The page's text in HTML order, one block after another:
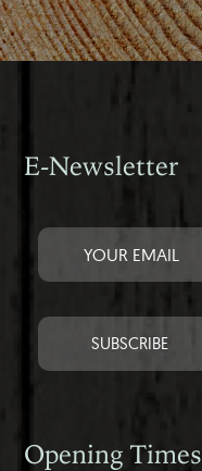
E-Newsletter
Opening Times